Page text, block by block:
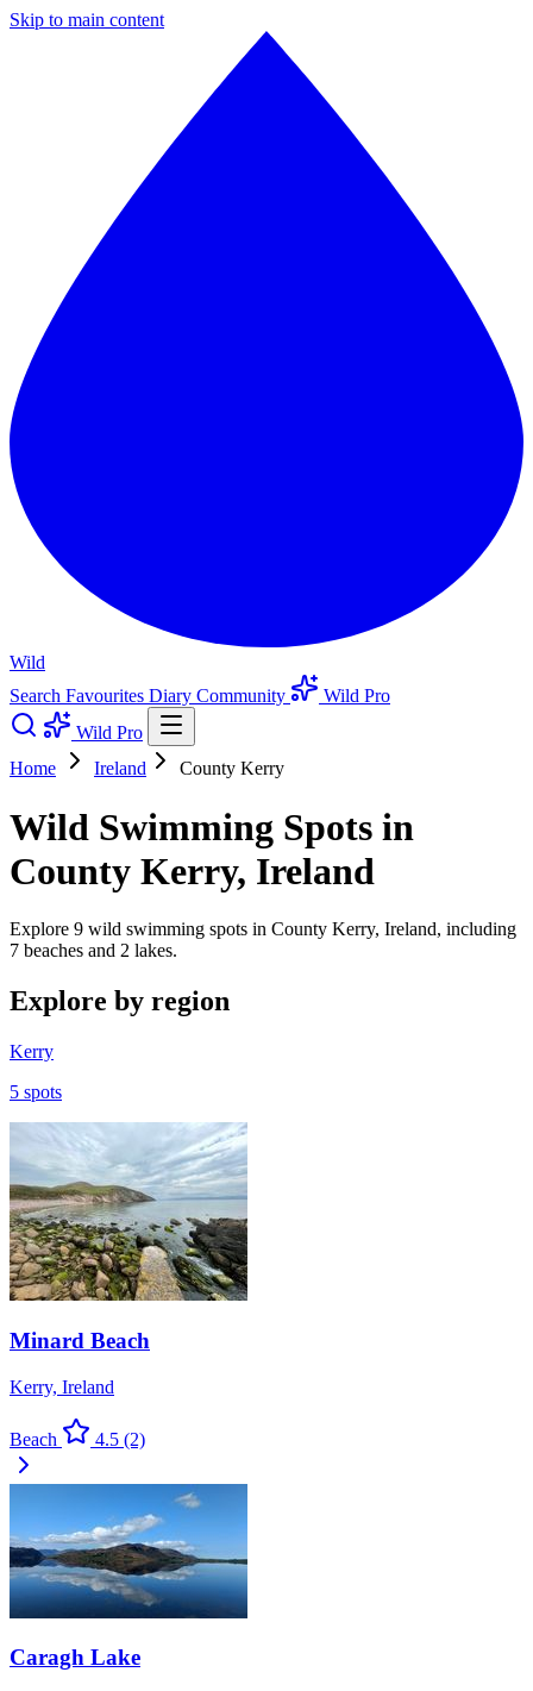
Skip to main content
Wild
Search Favourites Diary Community
Wild Pro
Wild Pro
Home
Ireland County Kerry
Wild Swimming Spots in
County Kerry, Ireland
Explore 9 wild swimming spots in County Kerry, Ireland, including
7 beaches and 2 lakes.
Explore by region
Kerry
5 spots
Minard Beach
Kerry, Ireland
Beach 4.5 (2)
Caragh Lake